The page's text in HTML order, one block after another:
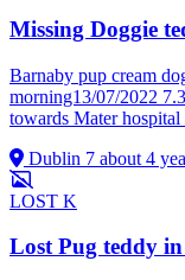
Missing Doggie
Barnaby pup cream
morning13/07/2022
towards Mater hospital
Dublin 7 about 4
LOST K
Lost Pug teddy